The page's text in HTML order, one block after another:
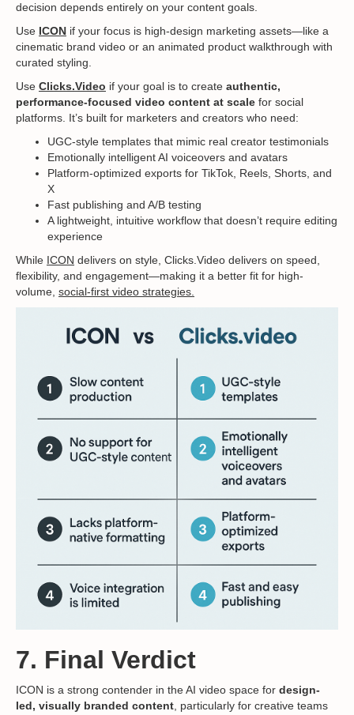
decision depends entirely on your content goals.
Use ICON if your focus is high-design marketing assets—like a
cinematic brand video or an animated product walkthrough with
curated styling.
Use Clicks.Video if your goal is to create authentic,
performance-focused video content at scale for social
platforms. It’s built for marketers and creators who need:
UGC-style templates that mimic real creator testimonials
Emotionally intelligent AI voiceovers and avatars
Platform-optimized exports for TikTok, Reels, Shorts, and
X
Fast publishing and A/B testing
A lightweight, intuitive workflow that doesn’t require editing
experience
While ICON delivers on style, Clicks.Video delivers on speed,
flexibility, and engagement—making it a better fit for high-
volume, social-first video strategies.
7. Final Verdict
ICON is a strong contender in the AI video space for design-
led, visually branded content, particularly for creative teams